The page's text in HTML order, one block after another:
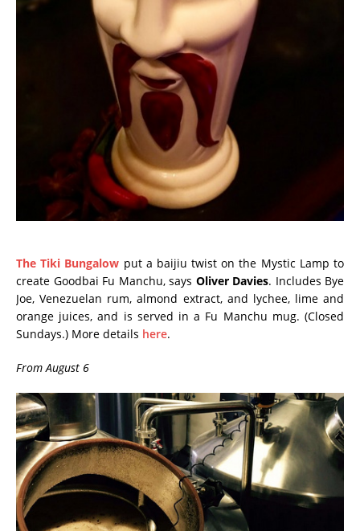
The Tiki Bungalow put a baijiu twist on the Mystic Lamp to
create Goodbai Fu Manchu, says Oliver Davies. Includes Bye
Joe, Venezuelan rum, almond extract, and lychee, lime and
orange juices, and is served in a Fu Manchu mug. (Closed
Sundays.) More details here.
From August 6